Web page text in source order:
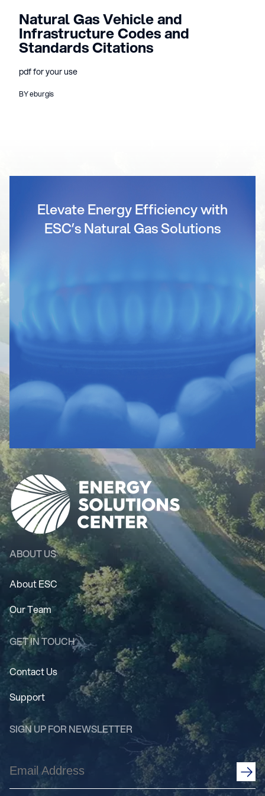
Natural Gas Vehicle and
Infrastructure Codes and
Standards Citations
pdf for your use
BY eburgis
Elevate Energy Efficiency with
ESC’s Natural Gas Solutions
ABOUT US
About ESC
Our Team
GET IN TOUCH
Contact Us
Support
SIGN UP FOR NEWSLETTER
Email
Address